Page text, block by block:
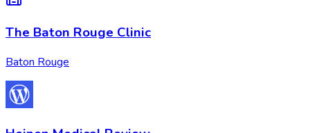
The Baton Rouge Clinic
Baton Rouge